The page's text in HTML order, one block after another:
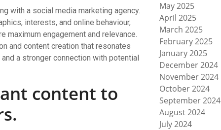
with a social media marketing agency.
interests, and online behaviour,
maximum engagement and relevance.
and content creation that resonates
a stronger connection with potential
content to
May 2025
April 2025
March 2025
February 2025
January 2025
December 2024
November 2024
October 2024
September 2024
August 2024
July 2024